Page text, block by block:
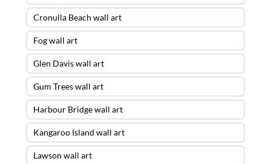
Cronulla Beach wall art
Fog wall art
Glen Davis wall art
Gum Trees wall art
Harbour Bridge wall art
Kangaroo Island wall art
Lawson wall art